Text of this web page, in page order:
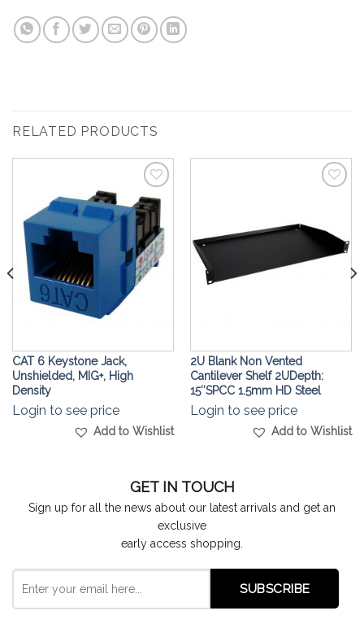
RELATED PRODUCTS
Add to
Wishlist
CAT 6 Keystone Jack,
Unshielded, MIG+, High
Density
Login to see price
Add to Wishlist
2U Blank Non Vented
Cantilever Shelf 2UDepth:
15″SPCC 1.5mm HD Steel
Login to see price
Add to Wishlist
GET IN TOUCH
Sign up for all the news about our latest arrivals and get an
exclusive
early access shopping.